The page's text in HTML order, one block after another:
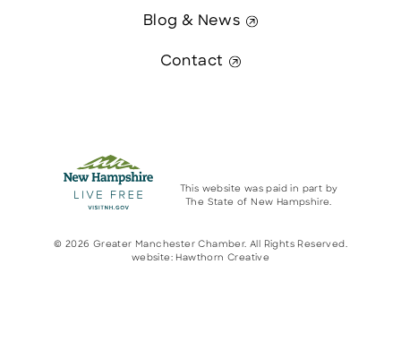
Blog & News
Contact
This website was paid in part by
The State of New Hampshire.
© 2026 Greater Manchester Chamber. All Rights Reserved.
website: Hawthorn Creative